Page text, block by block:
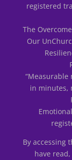
registered
The
Our
in minutes,
By accessing
have